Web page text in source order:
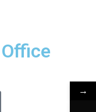
→